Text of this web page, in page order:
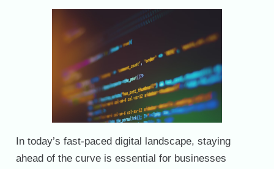
In today’s fast-paced digital landscape, staying
ahead of the curve is essential for businesses